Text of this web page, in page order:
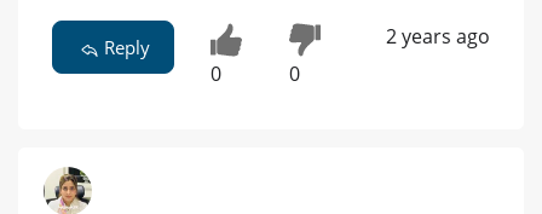
Reply
0 0
2 years ago